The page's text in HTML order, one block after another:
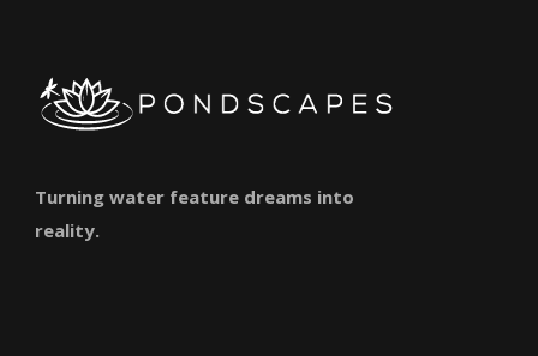
Turning water feature dreams into
reality.